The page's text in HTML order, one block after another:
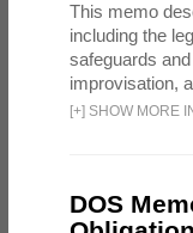
This memo
including the
safeguards
improvisation,
[+] SHOW MORE
DOS